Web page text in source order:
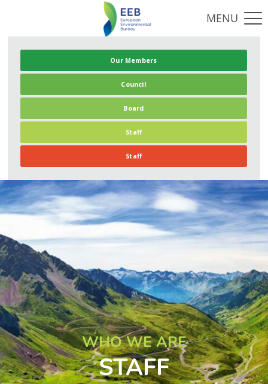
Our Members
Council
Board
Staff
Staff
WHO WE ARE
STAFF